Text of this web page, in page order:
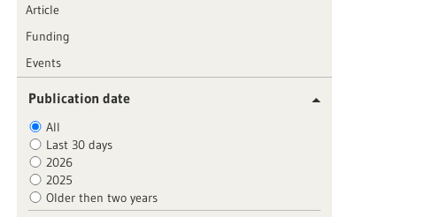
Article
Funding
Events
Publication date
All
Last 30 days
2026
2025
Older then two years